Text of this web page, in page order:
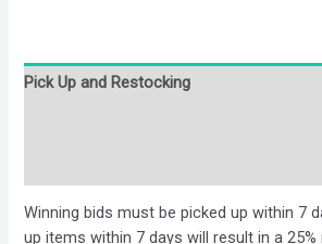
Pick Up and Restocking
Winning bids must be picked up within 7
up items within 7 days will result in a